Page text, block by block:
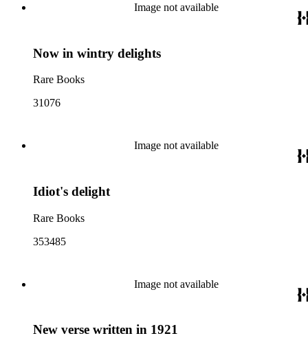
Image not available
Now in wintry delights
Rare Books
31076
Image not available
Idiot's delight
Rare Books
353485
Image not available
New verse written in 1921